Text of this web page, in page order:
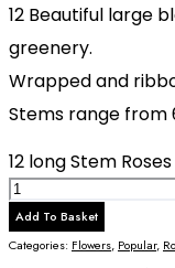
12 Beautiful large
greenery.
Wrapped and
Stems range from
12 long Stem
Add To Basket
Categories: Flowers, Popular,